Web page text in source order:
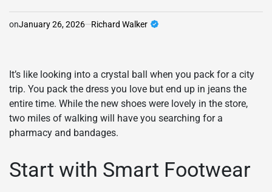
onJanuary 26, 2026 Richard Walker
It’s like looking into a crystal ball when you pack for a city
trip. You pack the dress you love but end up in jeans the
entire time. While the new shoes were lovely in the store,
two miles of walking will have you searching for a
pharmacy and bandages.
Start with Smart Footwear